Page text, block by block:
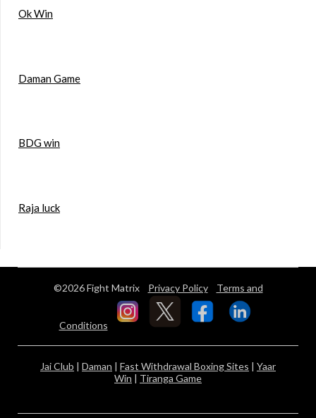
Ok Win
Daman Game
BDG win
Raja luck
©2026 Fight Matrix Privacy Policy Terms and
Conditions
Jai Club | Daman | Fast Withdrawal Boxing Sites | Yaar
Win | Tiranga Game